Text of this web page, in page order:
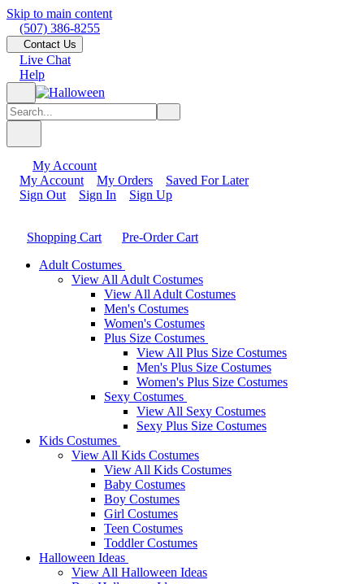
Skip to main content
(507) 386-8255
Contact Us
Live Chat
Help
My Account
My Account
My Orders
Saved For Later
Sign Out
Sign In Sign Up
Shopping Cart
Pre-Order Cart
Adult Costumes
View All Adult Costumes
View All Adult Costumes
Men's Costumes
Women's Costumes
Plus Size Costumes
View All Plus Size Costumes
Men's Plus Size Costumes
Women's Plus Size Costumes
Sexy Costumes
View All Sexy Costumes
Sexy Plus Size Costumes
Kids Costumes
View All Kids Costumes
View All Kids Costumes
Baby Costumes
Boy Costumes
Girl Costumes
Teen Costumes
Toddler Costumes
Halloween Ideas
View All Halloween Ideas